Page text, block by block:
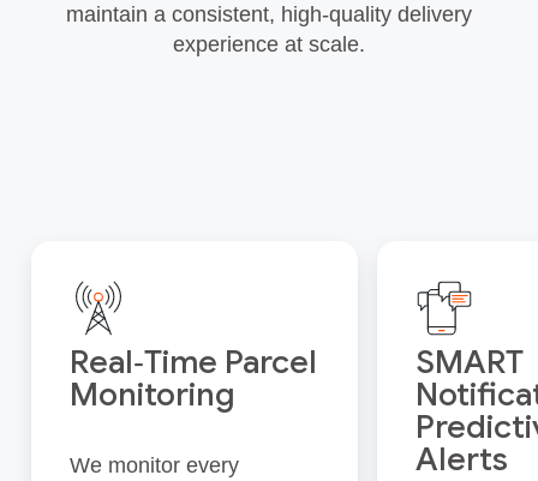
maintain a consistent, high‑quality delivery
experience at scale.
Real‑Time Parcel
Monitoring
We monitor every
SMART
Alerts